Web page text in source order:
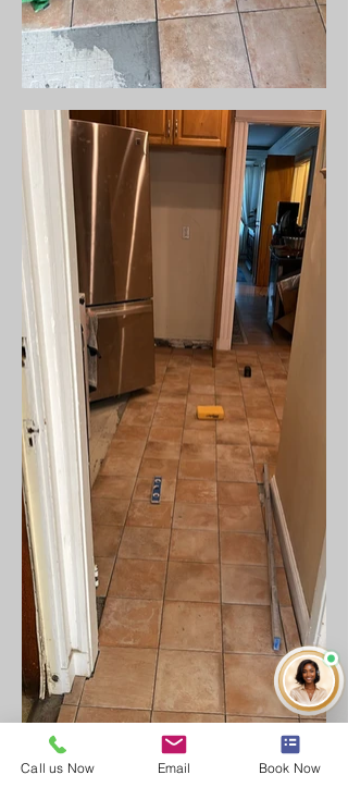
Call us Now Email Book Now